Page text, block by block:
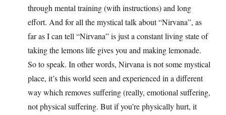
through mental training (with instructions) and long
effort. And for all the mystical talk about “Nirvana”, as
far as I can tell “Nirvana” is just a constant living state of
taking the lemons life gives you and making lemonade.
So to speak. In other words, Nirvana is not some mystical
place, it’s this world seen and experienced in a different
way which removes suffering (really, emotional suffering,
not physical suffering. But if you’re physically hurt, it